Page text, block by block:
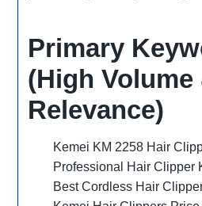
Primary
(High Volume
Relevance)
Kemei KM 2258 Hair
Professional Hair Clipper
Best Cordless Hair